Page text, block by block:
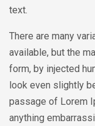
text.
There are many
available, but the
form, by injected
look even slightly
passage of Lorem
anything